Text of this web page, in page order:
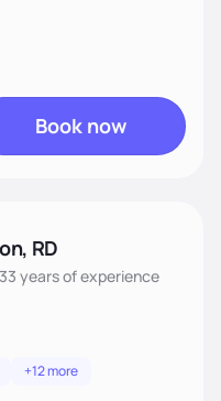
Book now
RD
33 yearsof experience
+12 more